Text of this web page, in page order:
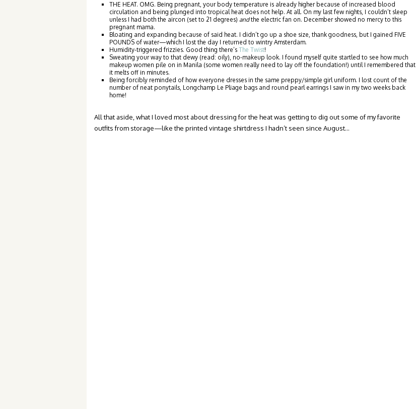
THE HEAT. OMG. Being pregnant, your body temperature is already higher because of increased blood
circulation and being plunged into tropical heat does not help. At all. On my last few nights, I couldn’t sleep
unless I had both the aircon (set to 21 degrees) andthe electric fan on. December showed no mercy to this
pregnant mama.
Bloating and expanding because of said heat. I didn’t go up a shoe size, thank goodness, but I gained FIVE
POUNDS of water—which I lost the day I returned to wintry Amsterdam.
Humidity-triggered frizzies. Good thing there’s The Twist!
Sweating your way to that dewy (read: oily), no-makeup look. I found myself quite startled to see how much
makeup women pile on in Manila (some women really need to lay off the foundation!) until I remembered that
it melts off in minutes.
Being forcibly reminded of how everyone dresses in the same preppy/simple girl uniform. I lost count of the
number of neat ponytails, Longchamp Le Pliage bags and round pearl earrings I saw in my two weeks back
home!
All that aside, what I loved most about dressing for the heat was getting to dig out some of my favorite
outfits from storage—like the printed vintage shirtdress I hadn’t seen since August…